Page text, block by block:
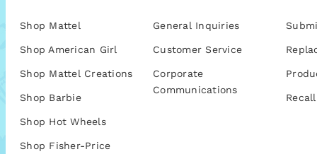
Shop Mattel
Shop American Girl
Shop Mattel Creations
Shop Barbie
Shop Hot Wheels
Shop Fisher-Price
General Inquiries
Customer Service
Corporate
Communications